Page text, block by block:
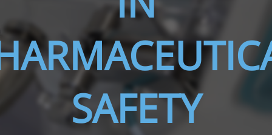
THS/PH21N-FB THS/PH21N-FFV
THS/
D25
SAFETY